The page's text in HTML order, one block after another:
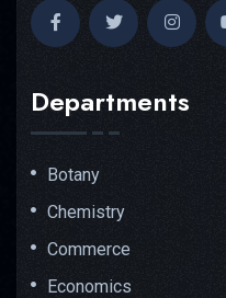
Departments
Botany
Chemistry
Commerce
Economics